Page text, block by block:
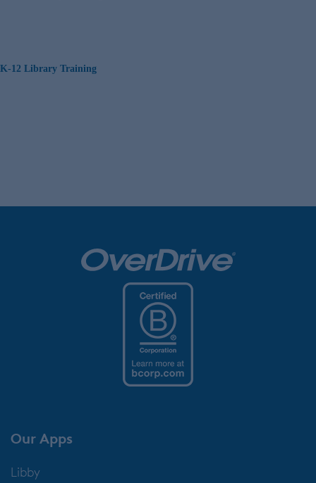
K-12 Library Training
Our Apps
Libby